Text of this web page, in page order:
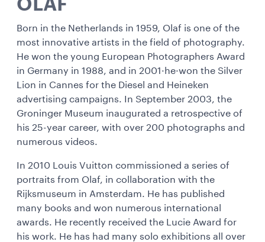
OLAF
Born in the Netherlands in 1959, Olaf is one of the
most innovative artists in the field of photography.
He won the young European Photographers Award
in Germany in 1988, and in 2001·he·won the Silver
Lion in Cannes for the Diesel and Heineken
advertising campaigns. In September 2003, the
Groninger Museum inaugurated a retrospective of
his 25-year career, with over 200 photographs and
numerous videos.
In 2010 Louis Vuitton commissioned a series of
portraits from Olaf, in collaboration with the
Rijksmuseum in Amsterdam. He has published
many books and won numerous international
awards. He recently received the Lucie Award for
his work. He has had many solo exhibitions all over